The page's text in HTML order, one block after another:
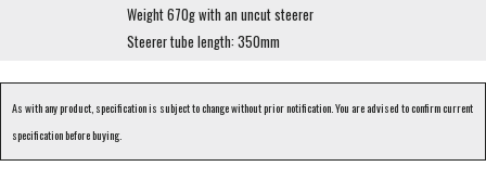
Weight 670g with an uncut steerer
Steerer tube length: 350mm
As with any product, specification is subject to change without prior notification. You are advised to confirm current
specification before buying.